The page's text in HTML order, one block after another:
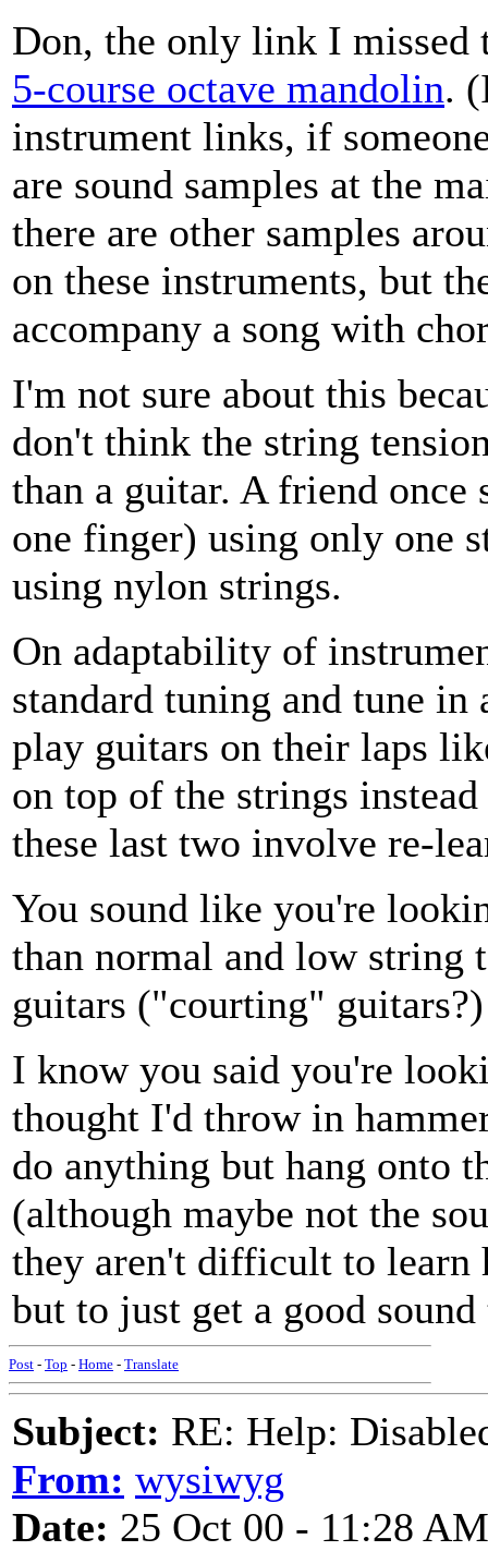
Don, the only link I
5-course octave mandolin.
instrument links, if
are sound samples at the
there are other samples
on these instruments, but
accompany a song with
I'm not sure about this
don't think the string
than a guitar. A friend once
one finger) using only one
using nylon strings.
On adaptability of
standard tuning and tune
play guitars on their laps
on top of the strings
these last two involve re-
You sound like you're
than normal and low string
guitars ("courting"
I know you said you're
thought I'd throw in
do anything but hang onto
(although maybe not the
they aren't difficult to learn
but to just get a good
Post - Top - Home - Translate
Subject: RE: Help:
From: wysiwyg
Date: 25 Oct 00 - 11:28 AM